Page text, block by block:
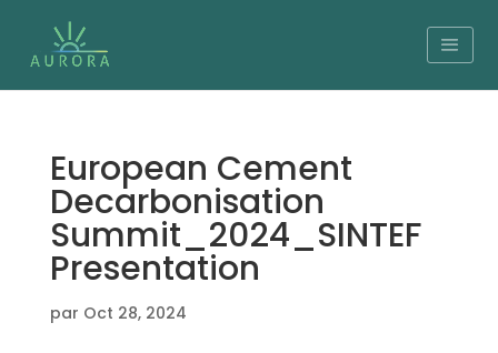
European Cement
Decarbonisation
Summit_2024_SINTEF
Presentation
par Oct 28, 2024